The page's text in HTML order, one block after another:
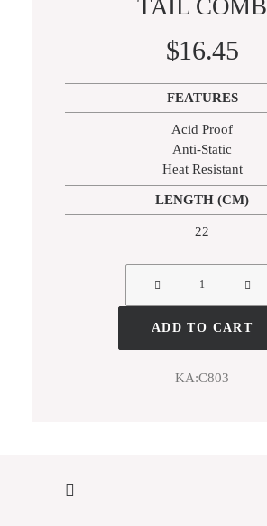
ACCESSORIES
RAZORS
TAIL COMB
$16.45
FEATURES
Acid Proof
Anti-Static
Heat Resistant
LENGTH (CM)
22
ADD TO CART
KA:C803